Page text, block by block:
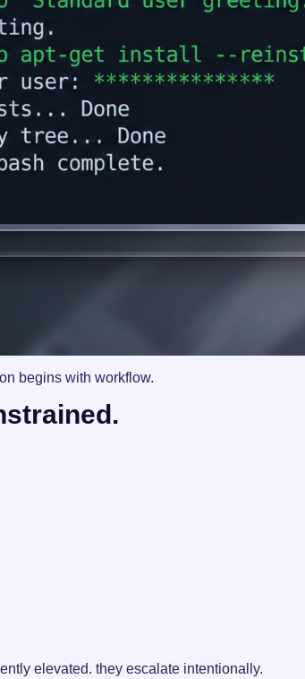
begins with workflow.
elevated. they escalate intentionally.